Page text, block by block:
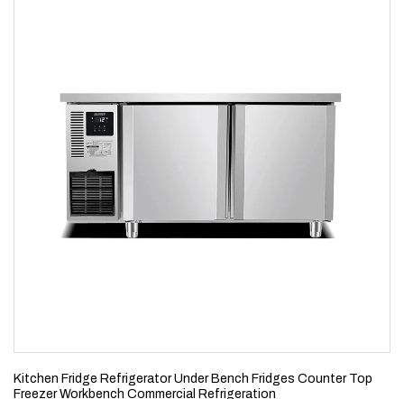
Kitchen Fridge Refrigerator Under Bench Fridges Counter Top
Freezer Workbench Commercial Refrigeration